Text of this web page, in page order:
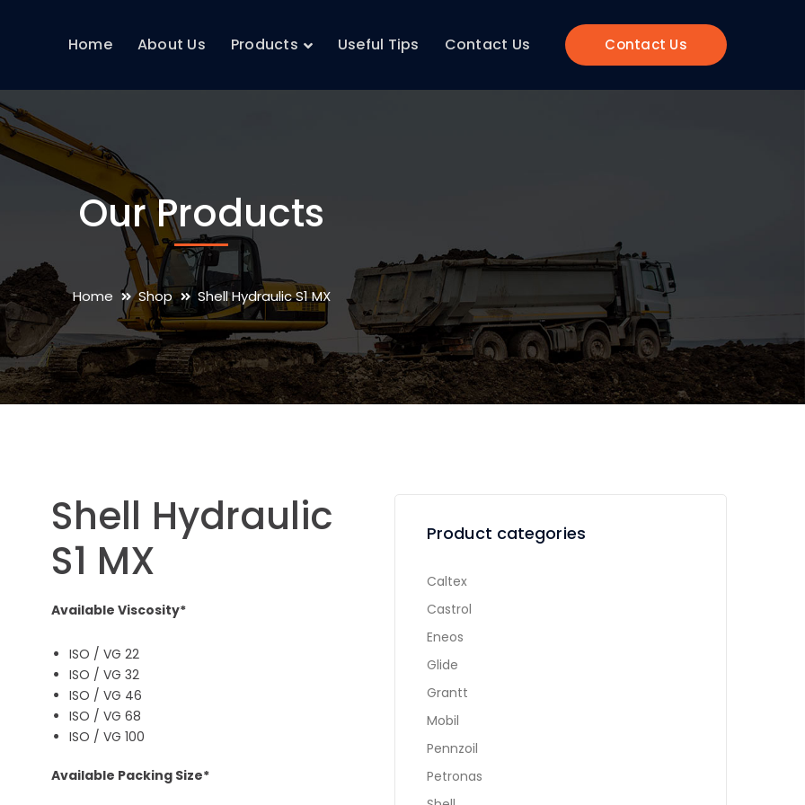
Contact Us
Home About Us Products Useful Tips Contact Us
Our Products
Home Shop Shell Hydraulic S1 MX
Shell Hydraulic
S1 MX
Available Viscosity*
ISO / VG 22
ISO / VG 32
ISO / VG 46
ISO / VG 68
ISO / VG 100
Available Packing Size*
Product categories
Caltex
Castrol
Eneos
Glide
Grantt
Mobil
Pennzoil
Petronas